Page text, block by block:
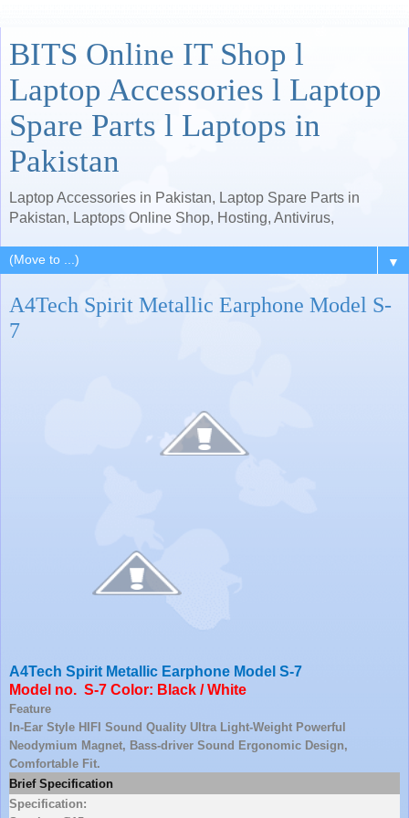
BITS Online IT Shop l
Laptop Accessories l Laptop
Spare Parts l Laptops in
Pakistan
Laptop Accessories in Pakistan, Laptop Spare Parts in
Pakistan, Laptops Online Shop, Hosting, Antivirus,
▼
A4Tech Spirit Metallic Earphone Model S-
7
A4Tech Spirit Metallic Earphone Model S-7
Model no. S-7 Color: Black / White
Feature
In-Ear Style HIFI Sound Quality Ultra Light-Weight Powerful
Neodymium Magnet, Bass-driver Sound Ergonomic Design,
Comfortable Fit.
Brief Specification
Specification: